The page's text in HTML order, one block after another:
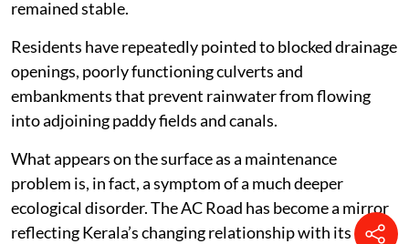
remained stable.
Residents have repeatedly pointed to blocked drainage
openings, poorly functioning culverts and
embankments that prevent rainwater from flowing
into adjoining paddy fields and canals.
What appears on the surface as a maintenance
problem is, in fact, a symptom of a much deeper
ecological disorder. The AC Road has become a mirror
reflecting Kerala’s changing relationship with its